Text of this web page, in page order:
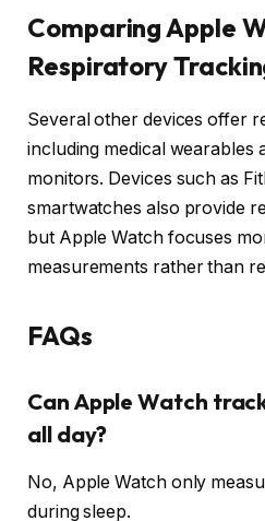
Comparing Apple
Respiratory
Several other devices offer
including medical wearables
monitors. Devices such as
smartwatches also provide
but Apple Watch focuses
measurements rather than
FAQs
Can Apple Watch
all day?
No, Apple Watch only
during sleep.